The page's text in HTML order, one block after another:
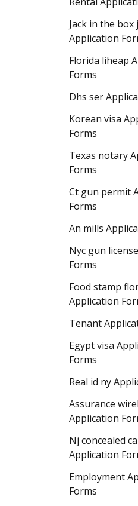
Jack in the box
Application
Florida liheap
Forms
Dhs ser
Korean visa
Forms
Texas notary
Forms
Ct gun permit
Forms
An mills
Nyc gun
Forms
Food stamp
Application
Tenant
Egypt visa
Forms
Real id ny
Assurance
Application
Nj concealed
Application
Employment
Forms